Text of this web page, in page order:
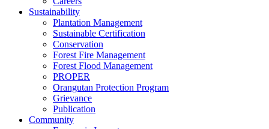
Sustainability
Plantation Management
Sustainable Certification
Conservation
Forest Fire Management
Forest Flood Management
PROPER
Orangutan Protection Program
Grievance
Publication
Community